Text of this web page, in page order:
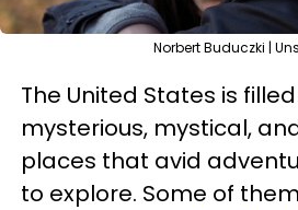
Norbert Buduczki |
The United States is
mysterious, mystical,
places that avid
to explore. Some of